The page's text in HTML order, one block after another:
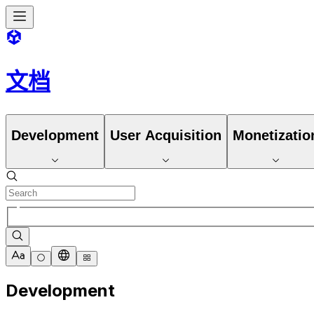
文档
Development User Acquisition
Development